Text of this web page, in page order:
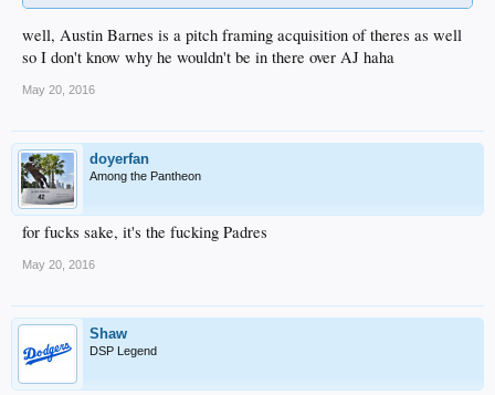
well, Austin Barnes is a pitch framing acquisition of theres as well
so I don't know why he wouldn't be in there over AJ haha
May 20, 2016
doyerfan
Among the Pantheon
for fucks sake, it's the fucking Padres
May 20, 2016
Shaw
DSP Legend